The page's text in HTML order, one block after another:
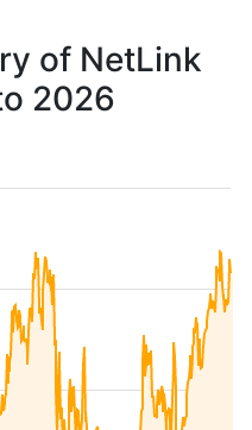
of NetLink
2026